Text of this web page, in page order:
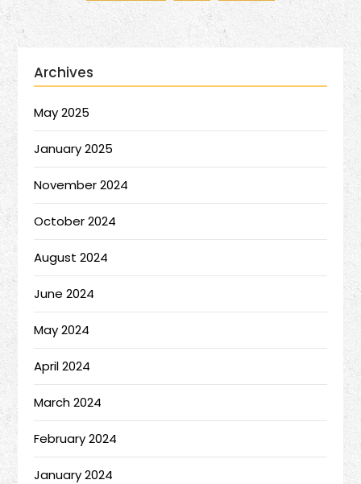
Archives
May 2025
January 2025
November 2024
October 2024
August 2024
June 2024
May 2024
April 2024
March 2024
February 2024
January 2024